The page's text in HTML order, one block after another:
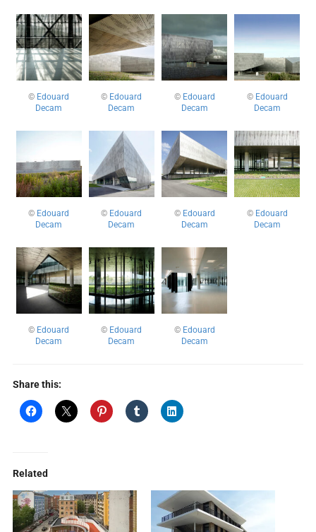
© Edouard
Decam
© Edouard
Decam
© Edouard
Decam
© Edouard
Decam
© Edouard
Decam
© Edouard
Decam
© Edouard
Decam
© Edouard
Decam
© Edouard
Decam
© Edouard
Decam
© Edouard
Decam
Share this:
Related